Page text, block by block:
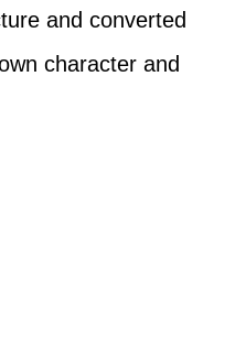
and converted
character and